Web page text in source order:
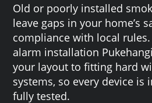
Old or poorly installed
leave gaps in your home’s
compliance with local
alarm installation
your layout to fitting hard
systems, so every device is
fully tested.